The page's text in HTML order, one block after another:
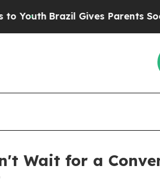
Gives Parents Social Media
Wait for a